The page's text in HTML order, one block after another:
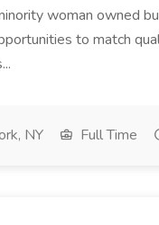
woman owned
to match
NY Full Time